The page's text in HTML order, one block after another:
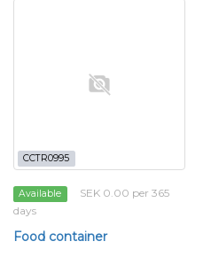
CCTR0995
Available
SEK 0.00 per 365
days
Food container